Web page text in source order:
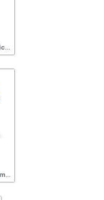
Poppy dress retro clothing png pictures
Sports, field, handball, sports games, pictures